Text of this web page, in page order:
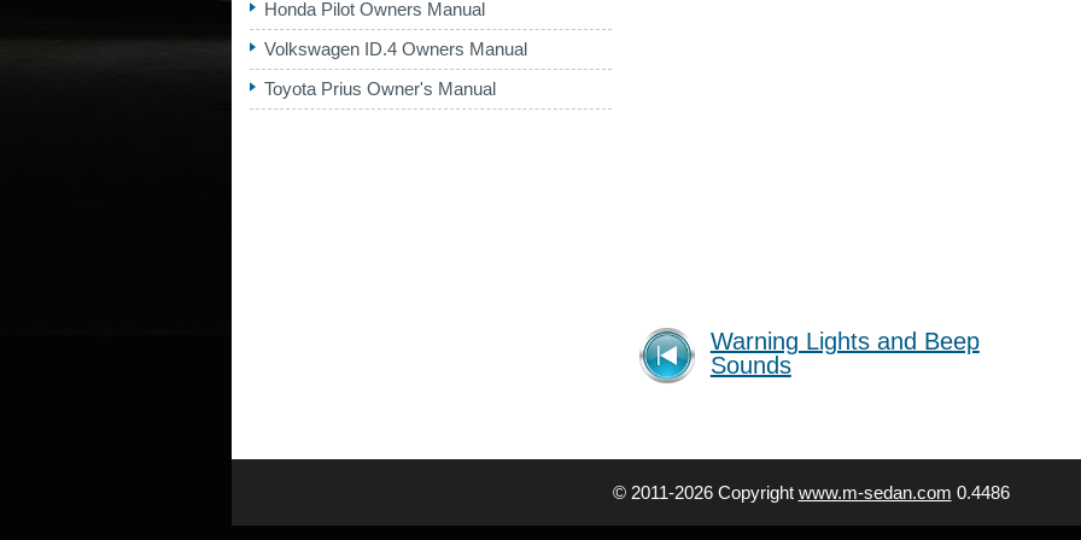
Warning Lights and Beep
Sounds
Honda Pilot Owners Manual
Volkswagen ID.4 Owners Manual
Toyota Prius Owner's Manual
© 2011-2026 Copyright www.m-sedan.com 0.4486